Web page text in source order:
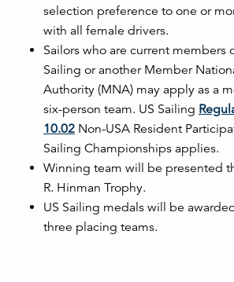
selection preference to one or
with all female drivers.
Sailors who are current members
Sailing or another Member
Authority (MNA) may apply as a
six-person team. US Sailing
10.02 Non-USA Resident
Sailing Championships applies.
Winning team will be presented
R. Hinman Trophy.
US Sailing medals will be
three placing teams.